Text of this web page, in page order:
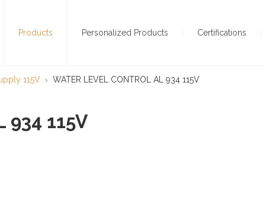
Products Personalized Products Certifications
115V WATER LEVEL CONTROL AL 934 115V
934 115V